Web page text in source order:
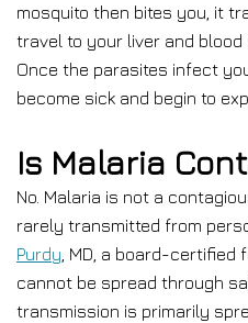
mosquito then bites you, it
travel to your liver and blood
Once the parasites infect
become sick and begin to
Is Malaria
No. Malaria is not a
rarely transmitted from
Purdy , MD, a board-
cannot be spread through
transmission is primarily